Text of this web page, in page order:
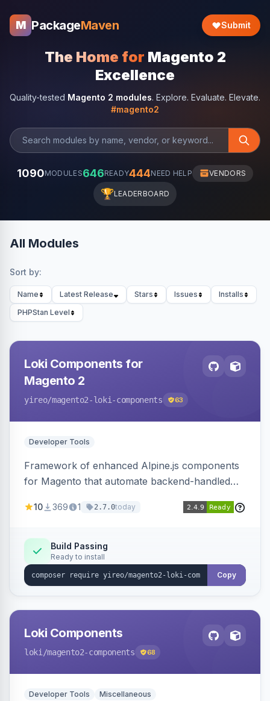
M PackageMaven Submit
The Home for Magento 2
Excellence
Quality-tested Magento 2 modules. Explore. Evaluate. Elevate.
#magento2
1090MODULES646READY444NEED HELP VENDORS
🏆LEADERBOARD
All Modules
Sort by:
Name Latest Release Stars Issues
Installs
PHPStan Level
Loki Components for
Magento 2
yireo/magento2-loki-components 63
Developer Tools
Framework of enhanced Alpine.js components
for Magento that automate backend-handled
updating multiple HTML elements at once.
10 369 1 2.7.0today
Build Passing
Ready to install
Copy
Loki Components
loki /magento2-components 68
Developer Tools Miscellaneous